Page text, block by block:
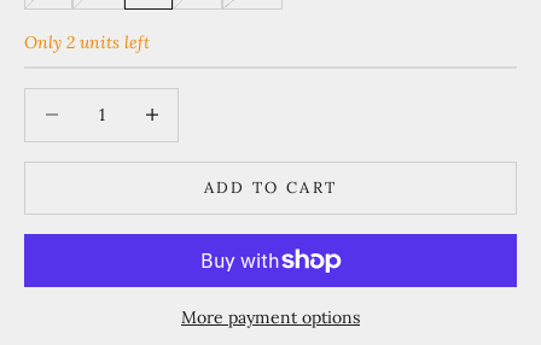
Only 2 units left
ADD TO CART
More payment options